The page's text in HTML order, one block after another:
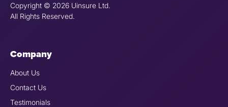
Copyright © 2026 Uinsure Ltd.
All Rights Reserved.
Company
About Us
Contact Us
Testimonials